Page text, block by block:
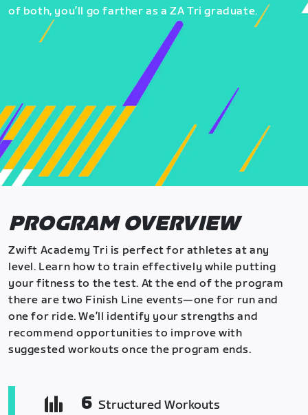
of both, you’ll go farther as a ZA Tri graduate.
PROGRAM OVERVIEW
Zwift Academy Tri is perfect for athletes at any
level. Learn how to train effectively while putting
your fitness to the test. At the end of the program
there are two Finish Line events—one for run and
one for ride. We’ll identify your strengths and
recommend opportunities to improve with
suggested workouts once the program ends.
6 Structured Workouts